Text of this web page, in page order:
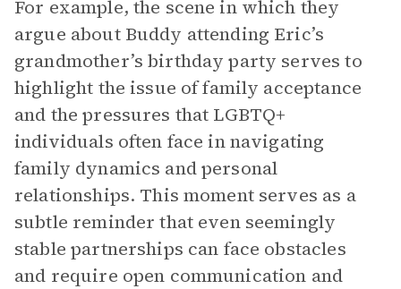
For example, the scene in which they
argue about Buddy attending Eric’s
grandmother’s birthday party serves to
highlight the issue of family acceptance
and the pressures that LGBTQ+
individuals often face in navigating
family dynamics and personal
relationships. This moment serves as a
subtle reminder that even seemingly
stable partnerships can face obstacles
and require open communication and